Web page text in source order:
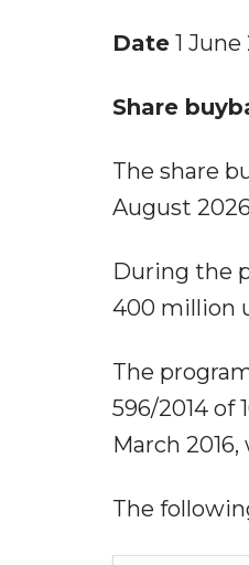
Date 1 June
Share
The share
August
During the
400 million
The
596/2014 of
March
The